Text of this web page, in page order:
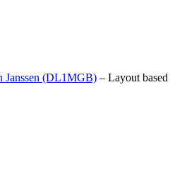
Janssen (DL1MGB) – Layout based